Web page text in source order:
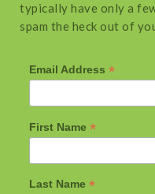
typically have only a
spam the heck out of
Email Address *
First Name *
Last Name *